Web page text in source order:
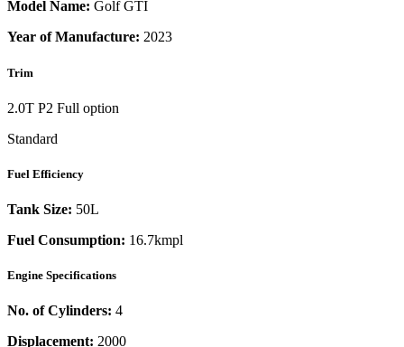
Model Name: Golf GTI
Year of Manufacture: 2023
Trim
2.0T P2 Full option
Standard
Fuel Efficiency
Tank Size: 50L
Fuel Consumption: 16.7kmpl
Engine Specifications
No. of Cylinders: 4
Displacement: 2000